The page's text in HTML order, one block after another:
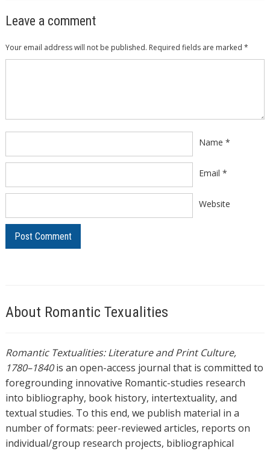
Leave a comment
Your email address will not be published. Required fields are marked *
Name *
Email *
Website
About Romantic Texualities
Romantic Textualities: Literature and Print Culture,
1780–1840is an open-access journal that is committed to
foregrounding innovative Romantic-studies research
into bibliography, book history, intertextuality, and
textual studies. To this end, we publish material in a
number of formats: peer-reviewed articles, reports on
individual/group research projects, bibliographical